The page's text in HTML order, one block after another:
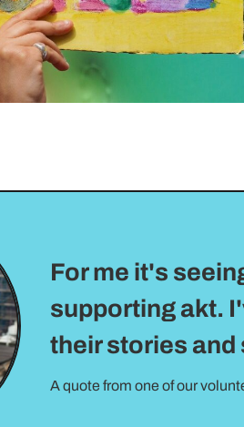
For me it's
supporting akt.
their stories and
A quote from one of our